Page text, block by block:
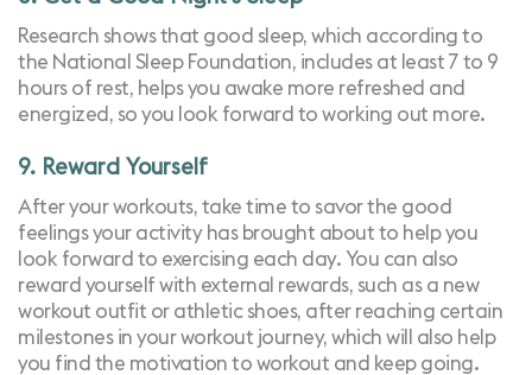
Research shows that good sleep, which according to
the National Sleep Foundation, includes at least 7 to 9
hours of rest, helps you awake more refreshed and
energized, so you look forward to working out more.
9. Reward Yourself
After your workouts, take time to savor the good
feelings your activity has brought about to help you
look forward to exercising each day. You can also
reward yourself with external rewards, such as a new
workout outfit or athletic shoes, after reaching certain
milestones in your workout journey, which will also help
you find the motivation to workout and keep going.